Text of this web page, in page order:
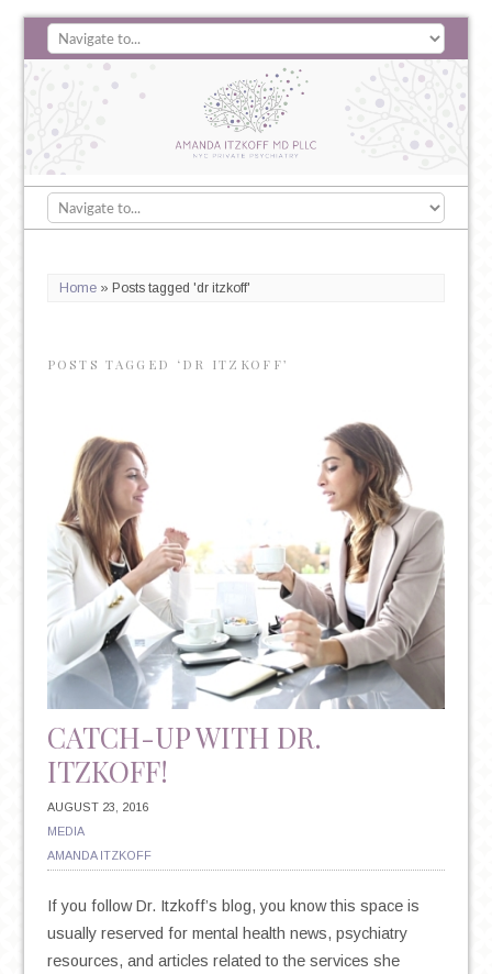
Home» Posts tagged 'dr itzkoff'
POSTS TAGGED ‘DR ITZKOFF’
CATCH-UP WITH DR.
ITZKOFF!
AUGUST 23, 2016
MEDIA
AMANDA ITZKOFF
If you follow Dr. Itzkoff’s blog, you know this space is
usually reserved for mental health news, psychiatry
resources, and articles related to the services she